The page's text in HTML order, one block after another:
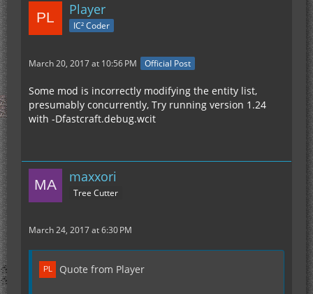
Player
IC² Coder
March 20, 2017 at 10:56 PM Official Post
Some mod is incorrectly modifying the entity list,
presumably concurrently, Try running version 1.24
with -Dfastcraft.debug.wcit
maxxori
Tree Cutter
March 24, 2017 at 6:30 PM
Quote from Player